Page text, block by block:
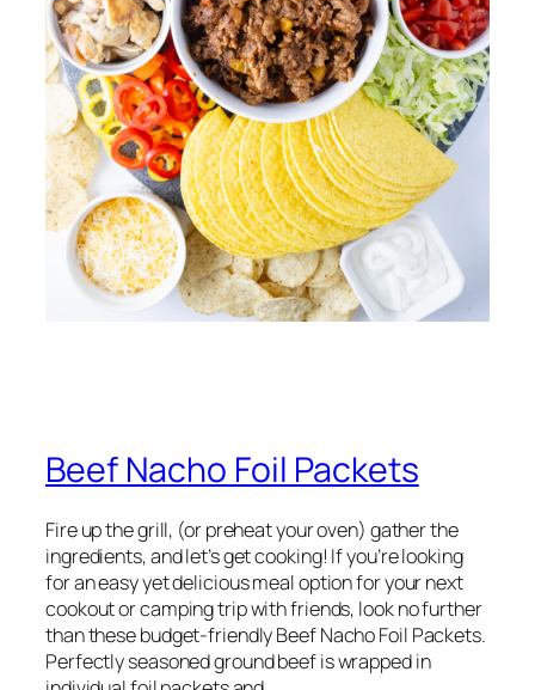
Beef Nacho Foil Packets
Fire up the grill, (or preheat your oven) gather the
ingredients, and let’s get cooking! If you’re looking
for an easy yet delicious meal option for your next
cookout or camping trip with friends, look no further
than these budget-friendly Beef Nacho Foil Packets.
Perfectly seasoned ground beef is wrapped in